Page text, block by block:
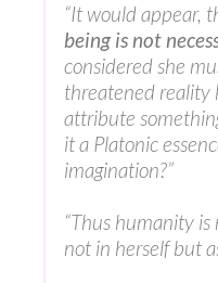
“It would appear,
being is not
considered she
threatened reality
attribute
it a Platonic
imagination?”
“Thus humanity is
not in herself but